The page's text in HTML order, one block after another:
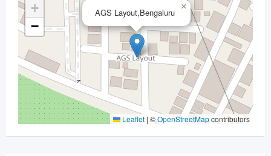
AGS Layout,Bengaluru
×
+
−
Leaflet | ©OpenStreetMapcontributors